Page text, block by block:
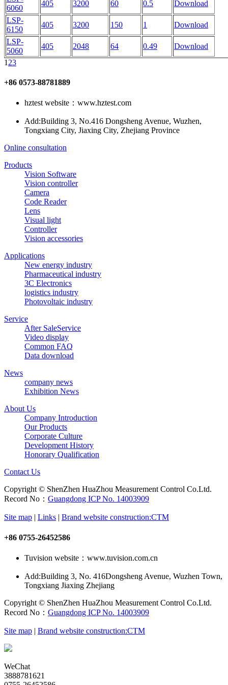
6060
405 3200 60 0.5
Download
LSP-
6150
405 3200 150 1
Download
LSP-
5060
405 2048 64 0.49
Download
1 23
+86 0573-88781889
hztest website：www.hztest.com
Add:Building 3, No.416 Dongsheng Avenue, Wuzhen,
Tongxiang City, Jiaxing City, Zhejiang Province
Online consultation
Products
Vision Software
Vision controller
Camera
Code Reader
Lens
Visual light
Controller
Vision accessories
Applications
New energy industry
Pharmaceutical industry
3C Electronics
logistics industry
Photovoltaic industry
Service
After SaleService
Video display
Common FAQ
Data download
News
company news
Exhibition News
About Us
Company Introduction
Our Products
Corporate Culture
Development History
Honorary Qualification
Contact Us
Copyright © ShenZhen HuaZhou Measurement Control Co.Ltd.
Record No： Guangdong ICP No. 14003909
Site map | Links | Brand website construction:CTM
+86 0755-26452586
Tuvision website：www.tuvision.com.cn
Add:Building 3, No. 416Dongsheng Avenue, Wuzhen Town,
Tongxiang Jiaxing Zhejiang
Copyright © ShenZhen HuaZhou Measurement Control Co.Ltd.
Record No： Guangdong ICP No. 14003909
Site map | Brand website construction:CTM
WeChat
3888781621